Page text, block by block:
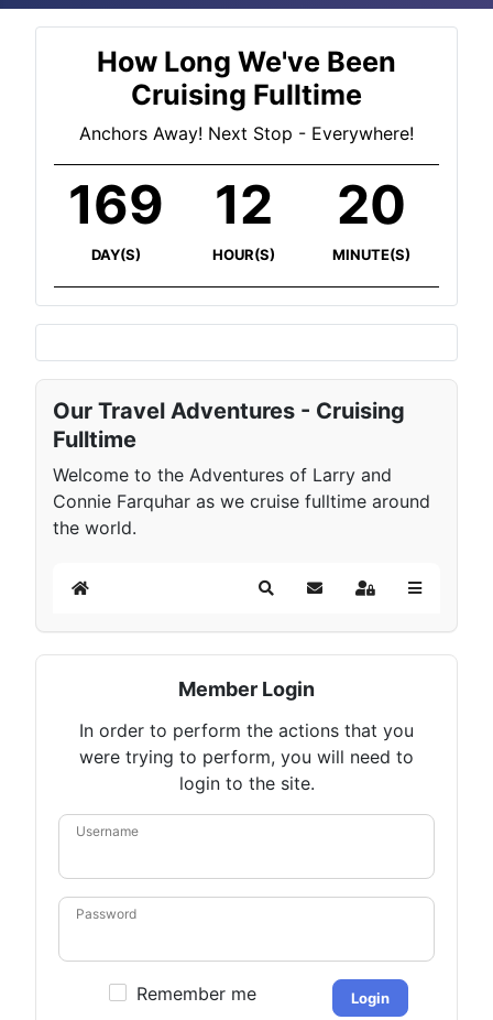
How Long We've Been
Cruising Fulltime
Anchors Away! Next Stop - Everywhere!
169
DAY(S)
12
HOUR(S)
20
MINUTE(S)
Our Travel Adventures - Cruising
Fulltime
Welcome to the Adventures of Larry and
Connie Farquhar as we cruise fulltime around
the world.
Home SearchSubscribe to blog
Sign In
Member Login
In order to perform the actions that you
were trying to perform, you will need to
login to the site.
Username
Password
Remember me Login